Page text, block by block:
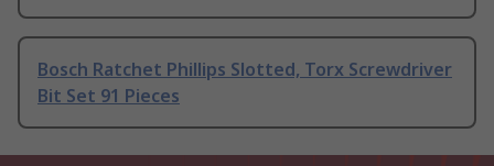
Bosch Ratchet Phillips Slotted, Torx Screwdriver
Bit Set 91 Pieces